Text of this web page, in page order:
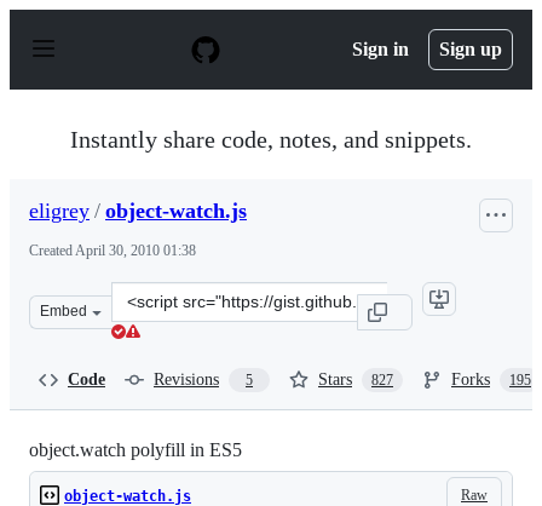
p
Sign in Sign up
Instantly share code, notes, and snippets.
eligrey / object-watch.js
CreatedApril 30, 2010 01:38
Embed
Clone
this
Code Revisions 5 Stars 827 Forks 195
object.watch polyfill in ES5
Raw
object-watch.js